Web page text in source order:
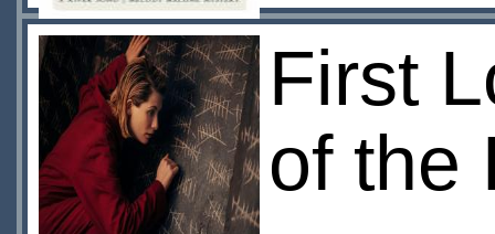
First
of the